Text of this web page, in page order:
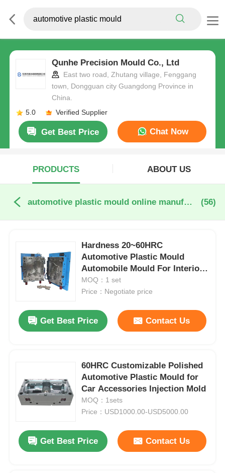
Qunhe Precision Mould Co., Ltd
East two road, Zhutang village, Fenggang
town, Dongguan city Guangdong Province in
China.
5.0
Verified Supplier
Get Best Price Chat Now
PRODUCTS ABOUT US
automotive plastic mould online manufacture (56)
Hardness 20~60HRC
Automotive Plastic Mould
Automobile Mould For Interior
Trim
MOQ：1 set
Price：Negotiate price
Get Best Price Contact Us
60HRC Customizable Polished
Automotive Plastic Mould for
Car Accessories Injection Mold
MOQ：1sets
Price：USD1000.00-USD5000.00
Get Best Price Contact Us